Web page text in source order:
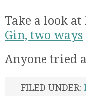
Take a look
Gin, two ways
Anyone tried
FILED UNDER: